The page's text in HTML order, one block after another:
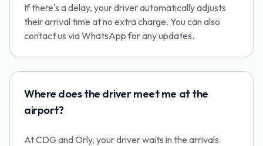
If there's a delay, your driver automatically adjusts
their arrival time at no extra charge. You can also
contact us via WhatsApp for any updates.
Where does the driver meet me at the
airport?
At CDG and Orly, your driver waits in the arrivals